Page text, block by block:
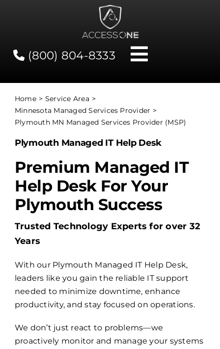
(800) 804-8333
Toggle
Contact
Network Status
Client Tools
Services
About Us
Billing
Channel Partners
Search
for:
Home
Service Area
Minnesota Managed Services Provider
Plymouth MN Managed Services Provider (MSP)
Plymouth Managed IT Help Desk
Premium Managed IT
Help Desk For Your
Plymouth Success
Trusted Technology Experts for over 32
Years
With our Plymouth Managed IT Help Desk,
leaders like you gain the reliable IT support
needed to minimize downtime, enhance
productivity, and stay focused on operations.
We don’t just react to problems—we
proactively monitor and manage your systems